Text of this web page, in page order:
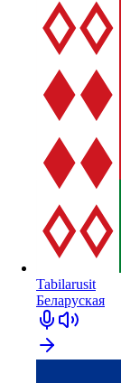
Tabilarusit
Беларуская